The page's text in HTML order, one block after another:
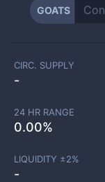
GOATS
CIRC. SUPPLY
-
24 HR RANGE
0.00%
LIQUIDITY ±2%
-